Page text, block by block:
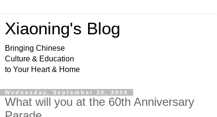
Xiaoning's Blog
Bringing Chinese
Culture & Education
to Your Heart & Home
Wednesday, September 30, 2009
What will you at the 60th Anniversary